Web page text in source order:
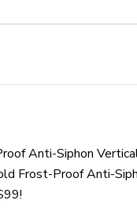
Anti-Siphon
Frost-Proof Anti-